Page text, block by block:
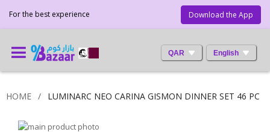
Download the App
For the best experience
QAR English
HOME LUMINARC NEO CARINA GISMON DINNER SET 46 PC
Skip